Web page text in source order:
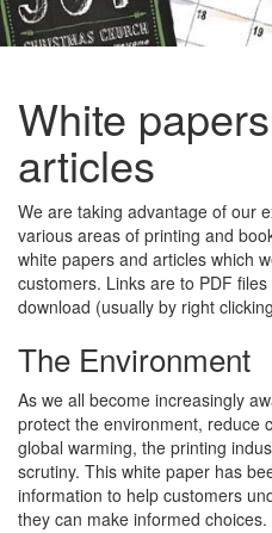
White
articles
We are taking advantage of our
various areas of printing and
white papers and articles which
customers. Links are to PDF
download (usually by right
The Environment
As we all become increasingly
protect the environment, reduce
global warming, the printing
scrutiny. This white paper has
information to help customers
they can make informed choices.